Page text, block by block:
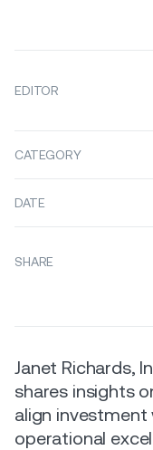
EDITOR
CATEGORY
DATE
SHARE
Janet Richards,
shares insights
align
operational